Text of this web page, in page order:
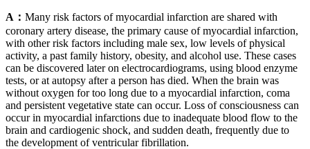
A： Many risk factors of myocardial infarction are shared with
coronary artery disease, the primary cause of myocardial infarction,
with other risk factors including male sex, low levels of physical
activity, a past family history, obesity, and alcohol use. These cases
can be discovered later on electrocardiograms, using blood enzyme
tests, or at autopsy after a person has died. When the brain was
without oxygen for too long due to a myocardial infarction, coma
and persistent vegetative state can occur. Loss of consciousness can
occur in myocardial infarctions due to inadequate blood flow to the
brain and cardiogenic shock, and sudden death, frequently due to
the development of ventricular fibrillation.